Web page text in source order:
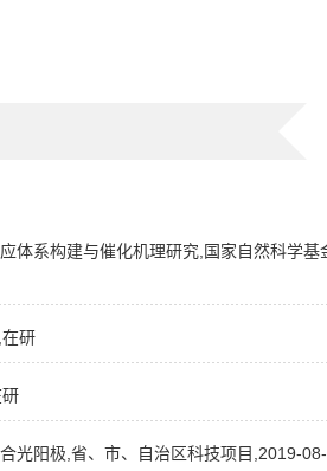
体系构建与催化机理研究,国家自然科学基
研
光阳极,省、市、自治区科技项目,2019-